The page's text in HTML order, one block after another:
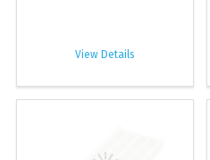
View Details